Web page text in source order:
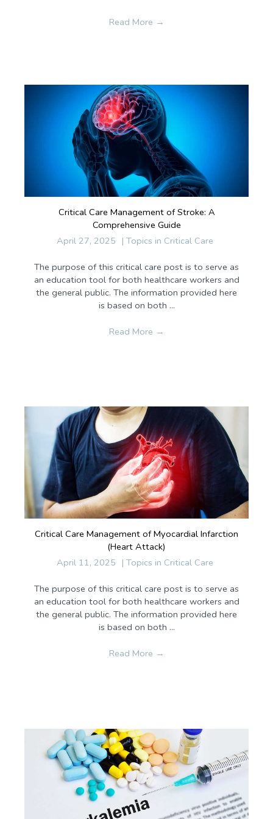
Read More →
Critical Care Management of Stroke: A
Comprehensive Guide
April 27, 2025 | Topics in Critical Care
The purpose of this critical care post is to serve as
an education tool for both healthcare workers and
the general public. The information provided here
is based on both ...
Read More →
Critical Care Management of Myocardial Infarction
(Heart Attack)
April 11, 2025 | Topics in Critical Care
The purpose of this critical care post is to serve as
an education tool for both healthcare workers and
the general public. The information provided here
is based on both ...
Read More →